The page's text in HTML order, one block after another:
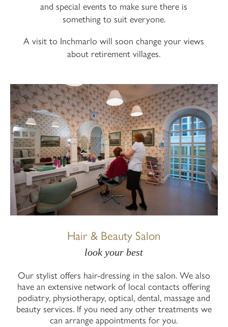
and special events to make sure there is
something to suit everyone.
A visit to Inchmarlo will soon change your views
about retirement villages.
Hair & Beauty Salon
look your best
Our stylist offers hair-dressing in the salon. We also
have an extensive network of local contacts offering
podiatry, physiotherapy, optical, dental, massage and
beauty services. If you need any other treatments we
can arrange appointments for you.